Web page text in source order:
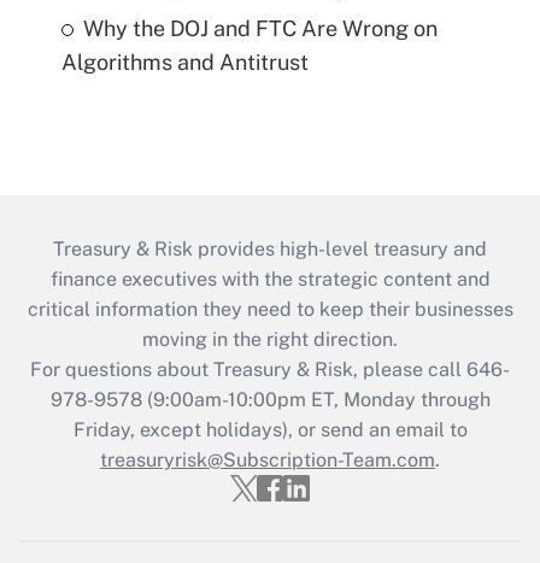
Why the DOJ and FTC Are Wrong on
Algorithms and Antitrust
Treasury & Risk provides high-level treasury and
finance executives with the strategic content and
critical information they need to keep their businesses
moving in the right direction.
For questions about Treasury & Risk, please call 646-
978-9578 (9:00am-10:00pm ET, Monday through
Friday, except holidays), or send an email to
treasuryrisk@Subscription-Team.com.